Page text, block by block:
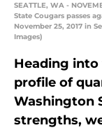
SEATTLE, WA -
State Cougars passes
November 25, 2017 in
Images)
Heading into
profile of
Washington
strengths,